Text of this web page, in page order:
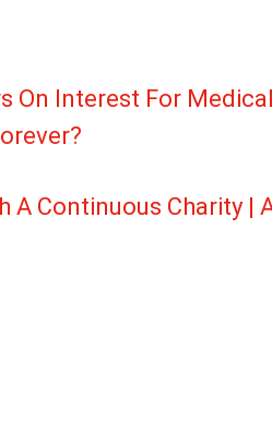
On Interest For
Continuous Charity |